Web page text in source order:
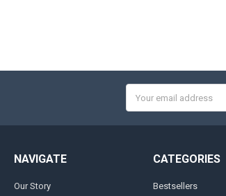
Address
NAVIGATE
Our Story
CATEGORIES
Bestsellers